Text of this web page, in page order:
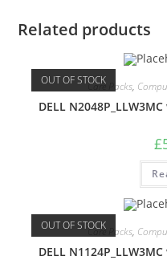
Related products
OUT OF STOCKCare Packs,
DELL
£
OUT OF STOCKCare Packs,
DELL